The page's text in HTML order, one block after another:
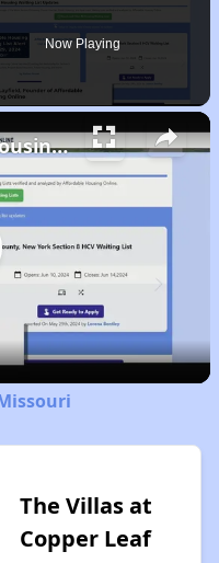
Now Playing
Finding Affordable Housing in Missouri
The Villas at
Copper Leaf